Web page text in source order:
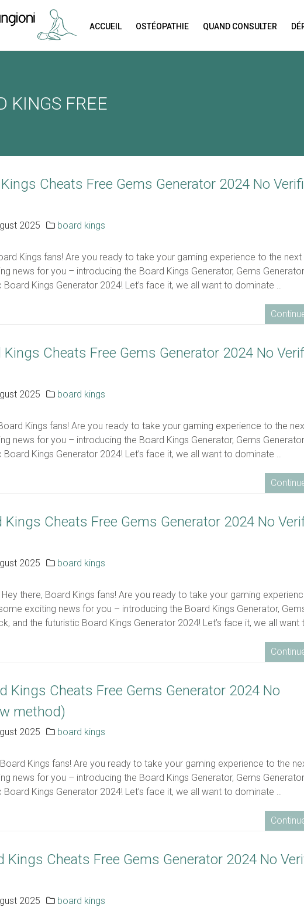
ACCUEIL OSTÉOPATHIE QUAND CONSULTER
KINGS FREE
Kings Cheats Free Gems Generator 2024 No
2025 board kings
Kings fans! Are you ready to take your gaming experience to the next
news for you – introducing the Board Kings Generator, Gems
Board Kings Generator 2024! Let’s face it, we all want to dominate ..
Kings Cheats Free Gems Generator 2024 No
2025 board kings
Kings fans! Are you ready to take your gaming experience to the
news for you – introducing the Board Kings Generator, Gems
Board Kings Generator 2024! Let’s face it, we all want to dominate ..
Kings Cheats Free Gems Generator 2024 No
2025 board kings
there, Board Kings fans! Are you ready to take your gaming
exciting news for you – introducing the Board Kings Generator,
and the futuristic Board Kings Generator 2024! Let’s face it, we all want
Kings Cheats Free Gems Generator 2024 No
method)
2025 board kings
Kings fans! Are you ready to take your gaming experience to the
news for you – introducing the Board Kings Generator, Gems
Board Kings Generator 2024! Let’s face it, we all want to dominate ..
Kings Cheats Free Gems Generator 2024 No
2025 board kings
REQUEST AN APPOINTMENT
[booked-calendar]